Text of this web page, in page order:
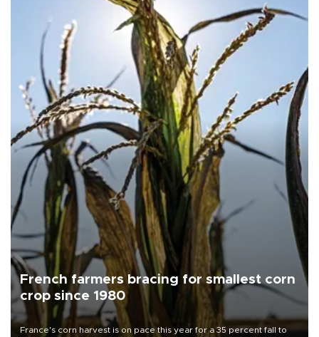
French farmers bracing for smallest corn
crop since 1980
France's corn harvest is on pace this year for a 35 percent fall to